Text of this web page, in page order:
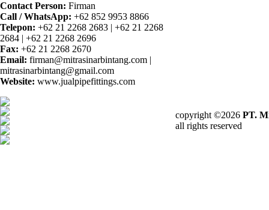
Contact Person: Firman
Call / WhatsApp: +62 852 9953 8866
Telepon: +62 21 2268 2683 | +62 21 2268
2684 | +62 21 2268 2696
Fax: +62 21 2268 2670
Email: firman@mitrasinarbintang.com |
mitrasinarbintang@gmail.com
Website: www.jualpipefittings.com
copyright ©2026 PT.
all rights reserved